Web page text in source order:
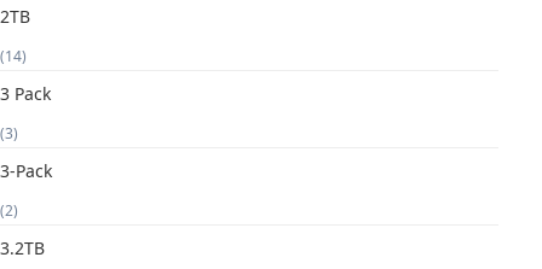
2TB
(14)
3 Pack
(3)
3-Pack
(2)
3.2TB